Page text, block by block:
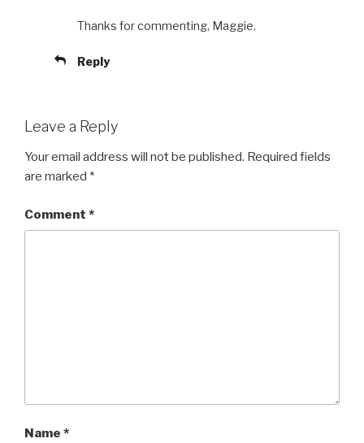
Thanks for commenting, Maggie.
Reply
Leave a Reply
Your email address will not be published. Required fields
are marked *
Comment *
Name *